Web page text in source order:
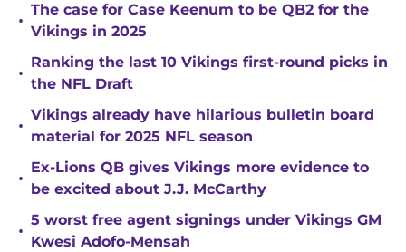
•
The case for Case Keenum to be QB2 for the
Vikings in 2025
•
Ranking the last 10 Vikings first-round picks in
the NFL Draft
•
Vikings already have hilarious bulletin board
material for 2025 NFL season
•
Ex-Lions QB gives Vikings more evidence to
be excited about J.J. McCarthy
•
5 worst free agent signings under Vikings GM
Kwesi Adofo-Mensah